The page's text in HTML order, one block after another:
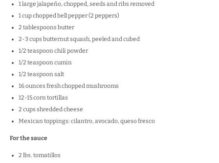
1large jalapeño, chopped, seeds and ribs removed
1 cupchopped bell pepper (2 peppers)
2 tablespoons butter
2-3 cups butternut squash, peeled and cubed
1/2 teaspoonchili powder
1/2 teaspooncumin
1/2 teaspoonsalt
16 ounces fresh chopped mushrooms
12-15corn tortillas
2 cups shredded cheese
Mexican toppings: cilantro, avocado, queso fresco
For the sauce
2 lbs. tomatillos